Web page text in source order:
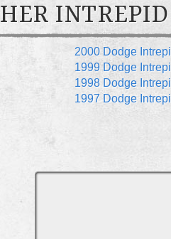
2000 Dodge
1999 Dodge
1998 Dodge
1997 Dodge